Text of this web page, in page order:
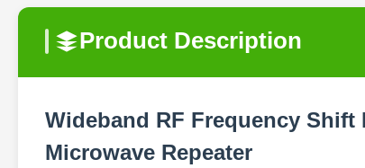
Product Description
Wideband RF Frequency Shift
Microwave Repeater